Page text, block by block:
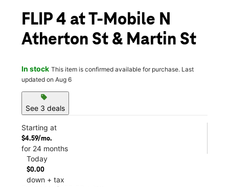
FLIP 4 at T-Mobile N
Atherton St & Martin St
In stock This item is confirmed available for purchase. Last
updated on Aug 6
sell
See 3 deals
Starting at
$4.59/mo.
for 24 months
Today
$0.00
down + tax